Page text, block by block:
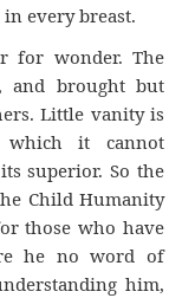
every breast.
for wonder. The
and brought but
Little vanity is
it cannot
superior. So the
Child Humanity
those who have
he no word of
him,